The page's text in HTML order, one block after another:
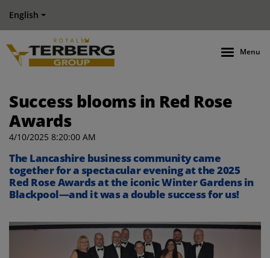
English
Menu
Success blooms in Red Rose
Awards
4/10/2025 8:20:00 AM
The Lancashire business community came
together for a spectacular evening at the 2025
Red Rose Awards at the iconic Winter Gardens in
Blackpool—and it was a double success for us!